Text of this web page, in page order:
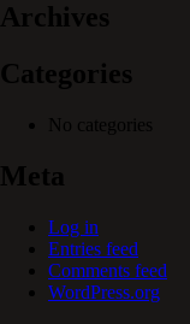
Archives
Categories
No categories
Meta
Log in
Entries feed
Comments feed
WordPress.org